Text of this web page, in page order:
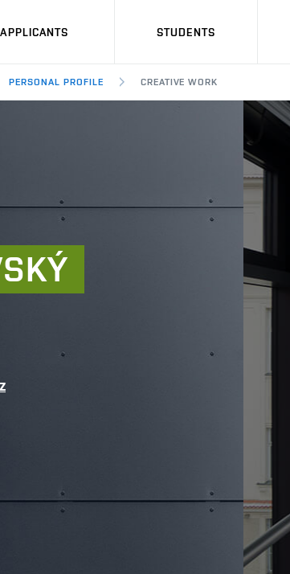
APPLICANTS STUDENTS
PERSONAL PROFILE CREATIVE WORK